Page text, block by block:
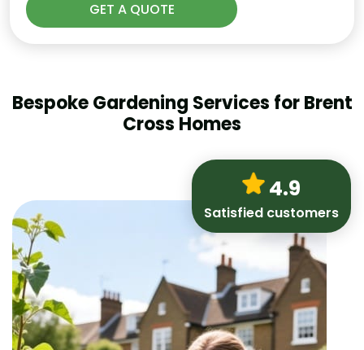
Bespoke Gardening Services for Brent
Cross Homes
4.9
Satisfied customers